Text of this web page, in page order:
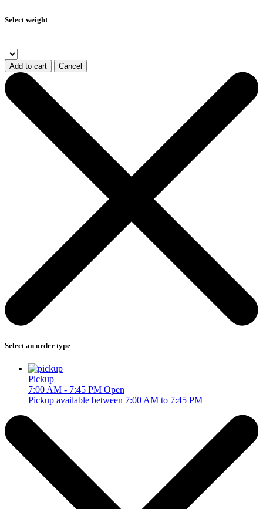
Select weight
Add to cart Cancel
Select an order type
Pickup
7:00 AM - 7:45 PM Open
Pickup available between 7:00 AM to 7:45 PM